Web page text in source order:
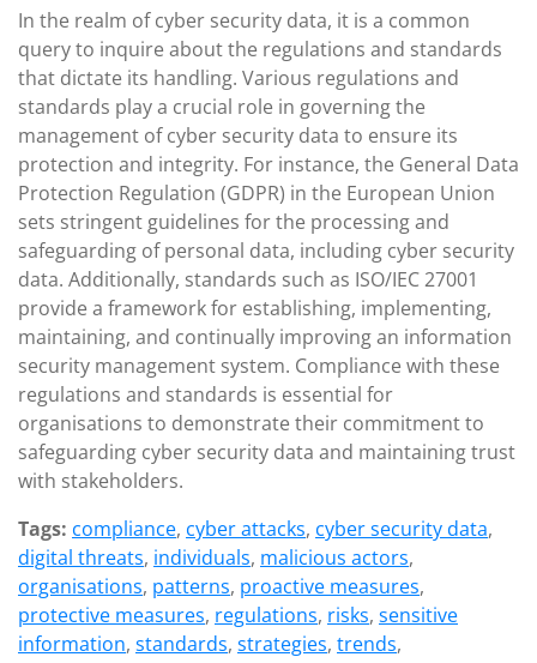
In the realm of cyber security data, it is a common
query to inquire about the regulations and standards
that dictate its handling. Various regulations and
standards play a crucial role in governing the
management of cyber security data to ensure its
protection and integrity. For instance, the General Data
Protection Regulation (GDPR) in the European Union
sets stringent guidelines for the processing and
safeguarding of personal data, including cyber security
data. Additionally, standards such as ISO/IEC 27001
provide a framework for establishing, implementing,
maintaining, and continually improving an information
security management system. Compliance with these
regulations and standards is essential for
organisations to demonstrate their commitment to
safeguarding cyber security data and maintaining trust
with stakeholders.
Tags: compliance, cyber attacks, cyber security data,
digital threats, individuals, malicious actors,
organisations, patterns, proactive measures,
protective measures, regulations, risks, sensitive
information, standards, strategies, trends,